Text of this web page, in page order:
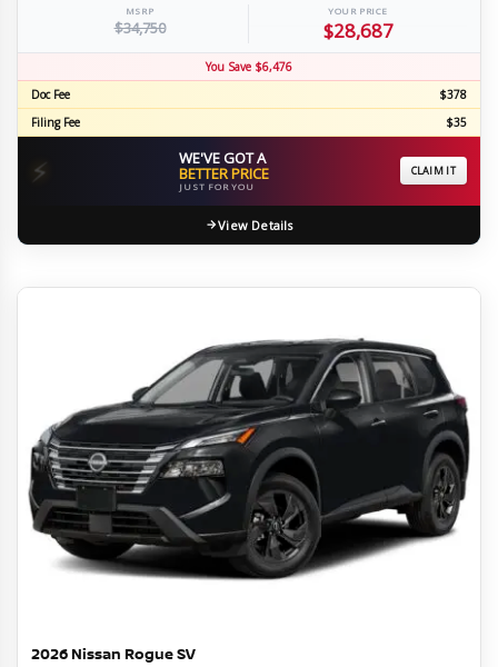
MSRP
$34,750
YOUR PRICE
$28,687
You Save $6,476
Doc Fee
$378
Filing Fee
$35
⚡ WE'VE GOT A
BETTER PRICE
JUST FOR YOU
CLAIM IT
View Details
2026 Nissan Rogue SV